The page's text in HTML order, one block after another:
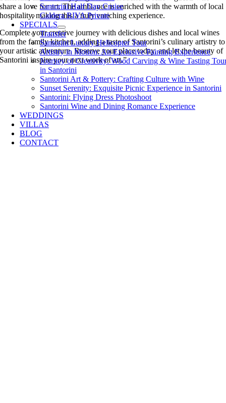
Santorini Half Day Cruise
Caldera RIVA Private
SPECIALS
Transfer
Santorini Luxury Helicopter Tour
Artistry in Motion: An Exclusive Painting Experience
Journey of Creativity: Wood Carving & Wine Tasting
in Santorini
Santorini Art & Pottery: Crafting Culture with Wine
Sunset Serenity: Exquisite Picnic Experience in Santorini
Santorini: Flying Dress Photoshoot
Santorini Wine and Dining Romance Experience
WEDDINGS
VILLAS
BLOG
CONTACT
share a love for art. The ambiance is enriched with the warmth of local
hospitality, making this a truly enriching experience.
Complete your creative journey with delicious dishes and local wines
from the family kitchen, adding a taste of Santorini’s culinary artistry to
your artistic adventure. Reserve your place today, and let the beauty of
Santorini inspire your next work of art.”